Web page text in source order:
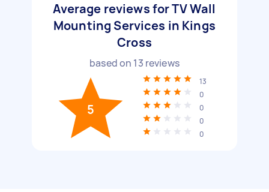
Average reviews for TV Wall
Mounting Services in Kings
Cross
based on 13 reviews
5
13
0
0
0
0